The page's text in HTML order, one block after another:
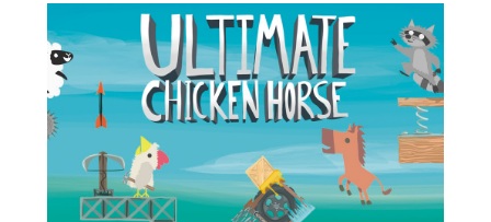
Social media:
Languages: